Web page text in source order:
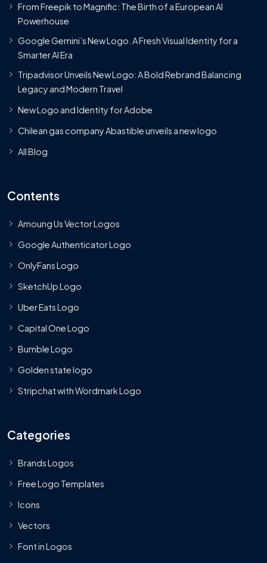
From Freepik to Magnific: The Birth of a European AI
Powerhouse
Google Gemini’s New Logo. A Fresh Visual Identity for a
Smarter AI Era
Tripadvisor Unveils New Logo: A Bold Rebrand Balancing
Legacy and Modern Travel
New Logo and Identity for Adobe
Chilean gas company Abastible unveils a new logo
All Blog
Contents
Amoung Us Vector Logos
Google Authenticator Logo
OnlyFans Logo
SketchUp Logo
Uber Eats Logo
Capital One Logo
Bumble Logo
Golden state logo
Stripchat with Wordmark Logo
Categories
Brands Logos
Free Logo Templates
Icons
Vectors
Font in Logos